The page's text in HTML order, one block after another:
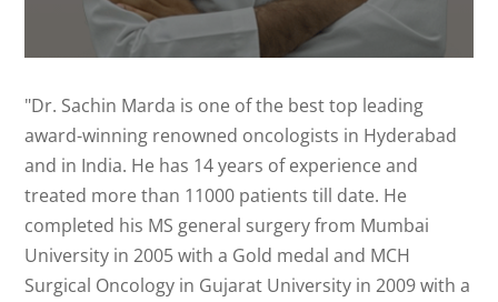
"Dr. Sachin Marda is one of the best top leading
award-winning renowned oncologists in Hyderabad
and in India. He has 14 years of experience and
treated more than 11000 patients till date. He
completed his MS general surgery from Mumbai
University in 2005 with a Gold medal and MCH
Surgical Oncology in Gujarat University in 2009 with a